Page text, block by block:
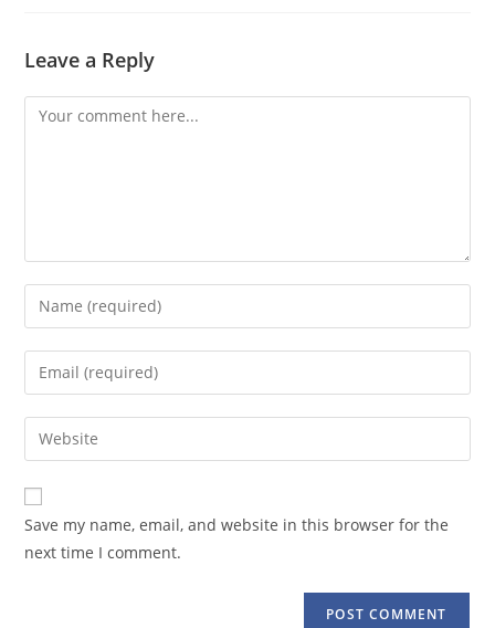
Leave a Reply
Comment
Enter
your
name
comment
Enter
your
email
address
comment
Enter
your
website
URL
(optional)
Save my name, email, and website in this browser for the
next time I comment.